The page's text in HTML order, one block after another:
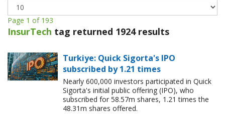
Page 1 of 193
InsurTech tag returned 1924 results
Turkiye: Quick Sigorta's IPO
subscribed by 1.21 times
Nearly 600,000 investors participated in Quick
Sigorta's initial public offering (IPO), who
subscribed for 58.57m shares, 1.21 times the
48.31m shares offered.